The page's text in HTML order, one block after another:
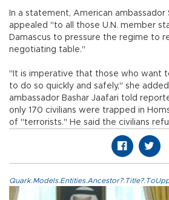
In a statement, American ambassador
appealed "to all those U.N. member
Damascus to pressure the regime to
negotiating table."
"It is imperative that those who want
to do so quickly and safely," she
ambassador Bashar Jaafari told
only 170 civilians were trapped in
of "terrorists." He said the civilians